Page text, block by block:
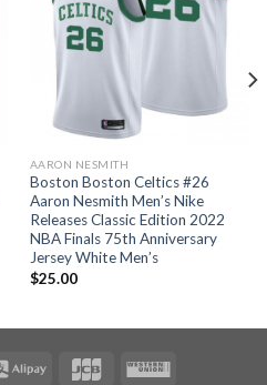
AARON NESMITH
Boston Boston Celtics #26
Aaron Nesmith Men’s Nike
Releases Classic Edition 2022
NBA Finals 75th Anniversary
Jersey White Men’s
$25.00